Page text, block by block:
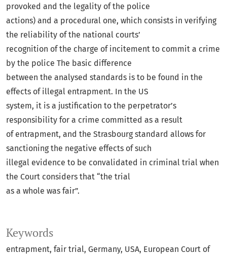
Keywords
entrapment, fair trial, Germany, USA, European Court of
provoked and the legality of the police
actions) and a procedural one, which consists in verifying
the reliability of the national courts’
recognition of the charge of incitement to commit a crime
by the police The basic difference
between the analysed standards is to be found in the
effects of illegal entrapment. In the US
system, it is a justification to the perpetrator’s
responsibility for a crime committed as a result
of entrapment, and the Strasbourg standard allows for
sanctioning the negative effects of such
illegal evidence to be convalidated in criminal trial when
the Court considers that “the trial
as a whole was fair”.